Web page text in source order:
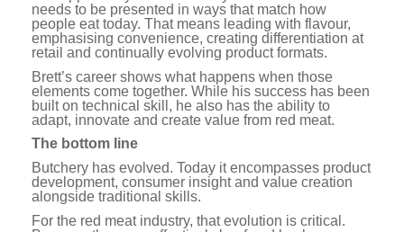
needs to be presented in ways that match how
people eat today. That means leading with flavour,
emphasising convenience, creating differentiation at
retail and continually evolving product formats.
Brett’s career shows what happens when those
elements come together. While his success has been
built on technical skill, he also has the ability to
adapt, innovate and create value from red meat.
The bottom line
Butchery has evolved. Today it encompasses product
development, consumer insight and value creation
alongside traditional skills.
For the red meat industry, that evolution is critical.